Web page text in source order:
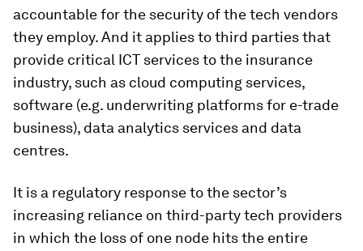
accountable for the security of the tech vendors
they employ. And it applies to third parties that
provide critical ICT services to the insurance
industry, such as cloud computing services,
software (e.g. underwriting platforms for e-trade
business), data analytics services and data
centres.
It is a regulatory response to the sector’s
increasing reliance on third-party tech providers
in which the loss of one node hits the entire